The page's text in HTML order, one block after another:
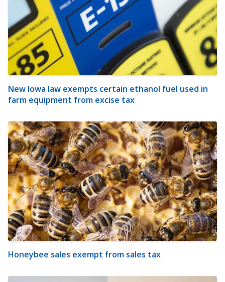
New Iowa law exempts certain ethanol fuel used in
farm equipment from excise tax
Honeybee sales exempt from sales tax